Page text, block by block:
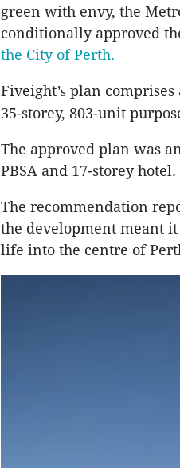
green with envy, the
conditionally approved
the City of Perth.
Fiveight’s plan comprises
35-storey, 803-unit
The approved plan was
PBSA and 17-storey hotel.
The recommendation
the development meant
life into the centre of